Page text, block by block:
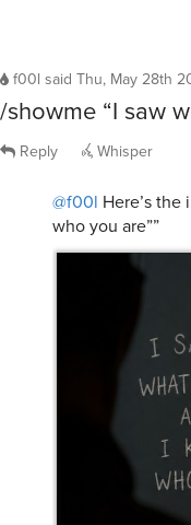
f00l said Thu, May 28th
/showme “I saw
Reply Whisper
@f00l Here’s
who you are””